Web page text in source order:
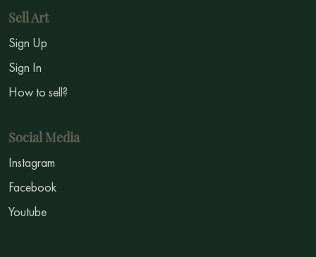
Sell Art
Sign Up
Sign In
How to sell?
Social Media
Instagram
Facebook
Youtube